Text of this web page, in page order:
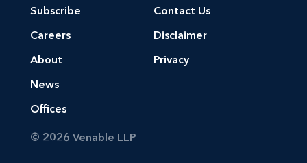
Subscribe
Careers
About
News
Offices
Contact Us
Disclaimer
Privacy
© 2026 Venable LLP